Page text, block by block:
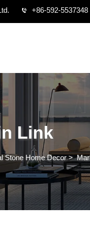
+86-592-5537348
Link
Stone Home Decor>